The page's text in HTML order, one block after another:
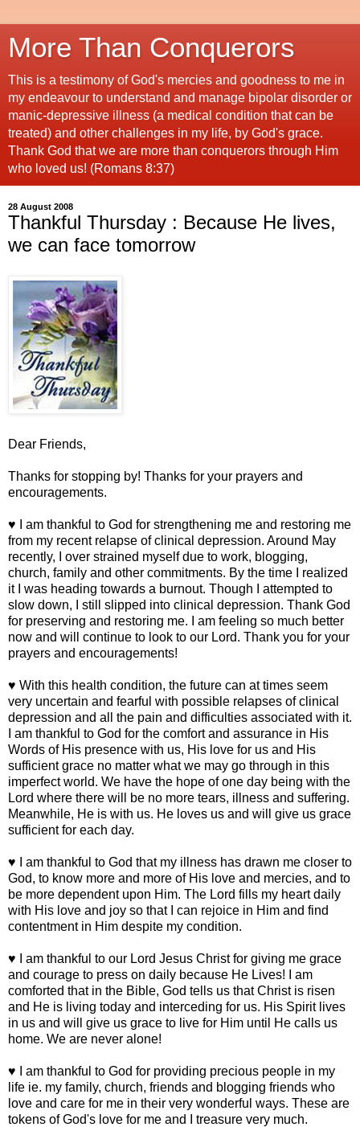
More Than Conquerors
This is a testimony of God's mercies and goodness to me in
my endeavour to understand and manage bipolar disorder or
manic-depressive illness (a medical condition that can be
treated) and other challenges in my life, by God's grace.
Thank God that we are more than conquerors through Him
who loved us! (Romans 8:37)
28 August 2008
Thankful Thursday : Because He lives,
we can face tomorrow
Dear Friends,
Thanks for stopping by! Thanks for your prayers and
encouragements.
♥ I am thankful to God for strengthening me and restoring me
from my recent relapse of clinical depression. Around May
recently, I over strained myself due to work, blogging,
church, family and other commitments. By the time I realized
it I was heading towards a burnout. Though I attempted to
slow down, I still slipped into clinical depression. Thank God
for preserving and restoring me. I am feeling so much better
now and will continue to look to our Lord. Thank you for your
prayers and encouragements!
♥ With this health condition, the future can at times seem
very uncertain and fearful with possible relapses of clinical
depression and all the pain and difficulties associated with it.
I am thankful to God for the comfort and assurance in His
Words of His presence with us, His love for us and His
sufficient grace no matter what we may go through in this
imperfect world. We have the hope of one day being with the
Lord where there will be no more tears, illness and suffering.
Meanwhile, He is with us. He loves us and will give us grace
sufficient for each day.
♥ I am thankful to God that my illness has drawn me closer to
God, to know more and more of His love and mercies, and to
be more dependent upon Him. The Lord fills my heart daily
with His love and joy so that I can rejoice in Him and find
contentment in Him despite my condition.
♥ I am thankful to our Lord Jesus Christ for giving me grace
and courage to press on daily because He Lives! I am
comforted that in the Bible, God tells us that Christ is risen
and He is living today and interceding for us. His Spirit lives
in us and will give us grace to live for Him until He calls us
home. We are never alone!
♥ I am thankful to God for providing precious people in my
life ie. my family, church, friends and blogging friends who
love and care for me in their very wonderful ways. These are
tokens of God's love for me and I treasure very much.